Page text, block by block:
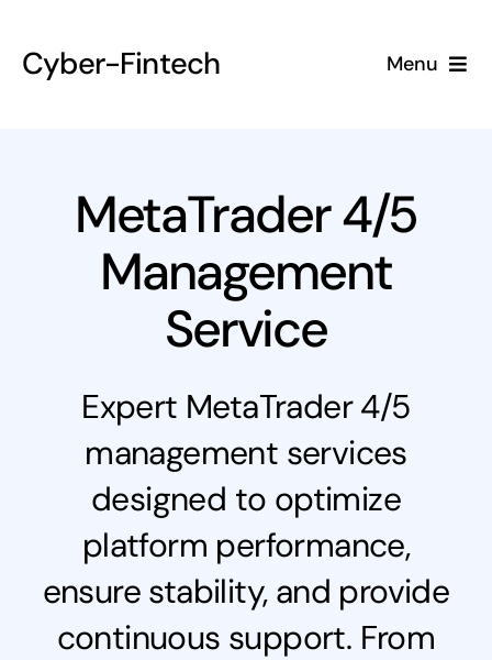
content
Cyber-Fintech Menu
Services
Contact
MetaTrader 4/5
Management
Service
Expert MetaTrader 4/5
management services
designed to optimize
platform performance,
ensure stability, and provide
continuous support. From